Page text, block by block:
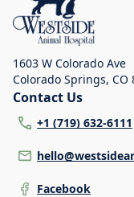
1603 W Colorado Ave
Colorado Springs, CO
Contact Us
+1 (719) 632-6111
Facebook